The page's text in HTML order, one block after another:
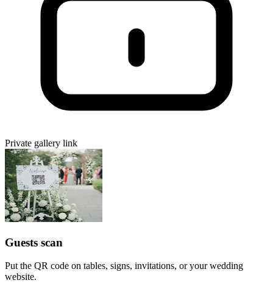
Private gallery link
Guests scan
Put the QR code on tables, signs, invitations, or your wedding
website.